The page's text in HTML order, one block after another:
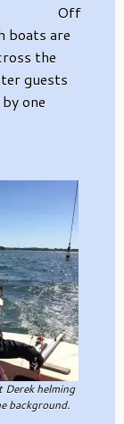
Off
boats are
the
guests
one
Derek helming
background.